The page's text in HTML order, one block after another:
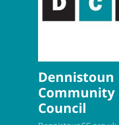
Dennistoun
Community
Council